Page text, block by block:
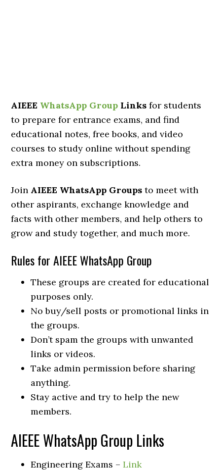
AIEEE WhatsApp Group Links for students
to prepare for entrance exams, and find
educational notes, free books, and video
courses to study online without spending
extra money on subscriptions.
Join AIEEE WhatsApp Groups to meet with
other aspirants, exchange knowledge and
facts with other members, and help others to
grow and study together, and much more.
Rules for AIEEE WhatsApp Group
These groups are created for educational
purposes only.
No buy/sell posts or promotional links in
the groups.
Don’t spam the groups with unwanted
links or videos.
Take admin permission before sharing
anything.
Stay active and try to help the new
members.
AIEEE WhatsApp Group Links
Engineering Exams –Link